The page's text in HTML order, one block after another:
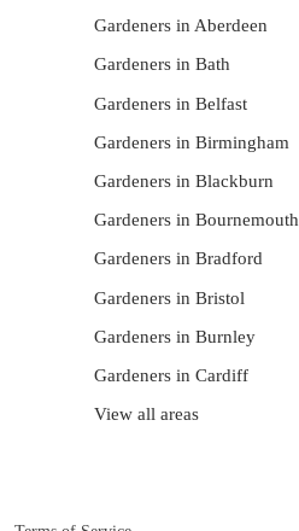
Gardeners in Aberdeen
Gardeners in Bath
Gardeners in Belfast
Gardeners in Birmingham
Gardeners in Blackburn
Gardeners in Bournemouth
Gardeners in Bradford
Gardeners in Bristol
Gardeners in Burnley
Gardeners in Cardiff
View all areas